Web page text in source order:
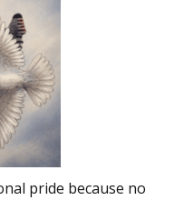
pride because no